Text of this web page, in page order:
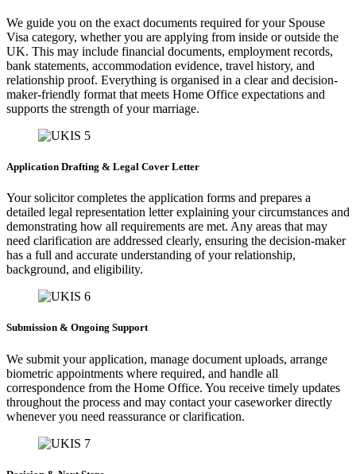
We guide you on the exact documents required for your Spouse
Visa category, whether you are applying from inside or outside the
UK. This may include financial documents, employment records,
bank statements, accommodation evidence, travel history, and
relationship proof. Everything is organised in a clear and decision-
maker-friendly format that meets Home Office expectations and
supports the strength of your marriage.
Application Drafting & Legal Cover Letter
Your solicitor completes the application forms and prepares a
detailed legal representation letter explaining your circumstances and
demonstrating how all requirements are met. Any areas that may
need clarification are addressed clearly, ensuring the decision-maker
has a full and accurate understanding of your relationship,
background, and eligibility.
Submission & Ongoing Support
We submit your application, manage document uploads, arrange
biometric appointments where required, and handle all
correspondence from the Home Office. You receive timely updates
throughout the process and may contact your caseworker directly
whenever you need reassurance or clarification.